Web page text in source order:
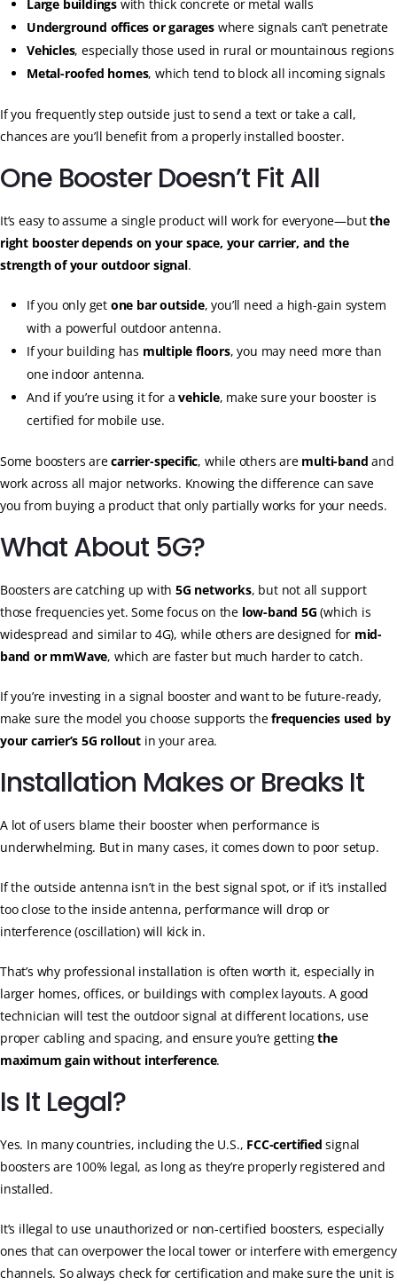
Large buildings with thick concrete or metal walls
Underground offices or garages where signals can’t penetrate
Vehicles, especially those used in rural or mountainous regions
Metal-roofed homes, which tend to block all incoming signals
If you frequently step outside just to send a text or take a call,
chances are you’ll benefit from a properly installed booster.
One Booster Doesn’t Fit All
It’s easy to assume a single product will work for everyone—butthe
right booster depends on your space, your carrier, and the
strength of your outdoor signal.
If you only get one bar outside, you’ll need a high-gain system
with a powerful outdoor antenna.
If your building has multiple floors, you may need more than
one indoor antenna.
And if you’re using it for avehicle, make sure your booster is
certified for mobile use.
Some boosters arecarrier-specific, while others are multi-band and
work across all major networks. Knowing the difference can save
you from buying a product that only partially works for your needs.
What About 5G?
Boosters are catching up with 5G networks, but not all support
those frequencies yet. Some focus on the low-band 5G (which is
widespread and similar to 4G), while others are designed for mid-
band or mmWave, which are faster but much harder to catch.
If you’re investing in a signal booster and want to be future-ready,
make sure the model you choose supports thefrequencies used by
your carrier’s 5G rollout in your area.
Installation Makes or Breaks It
A lot of users blame their booster when performance is
underwhelming. But in many cases, it comes down to poor setup.
If the outside antenna isn’t in the best signal spot, or if it’s installed
too close to the inside antenna, performance will drop or
interference (oscillation) will kick in.
That’s why professional installation is often worth it, especially in
larger homes, offices, or buildings with complex layouts. A good
technician will test the outdoor signal at different locations, use
proper cabling and spacing, and ensure you’re gettingthe
maximum gain without interference.
Is It Legal?
Yes. In many countries, including the U.S., FCC-certified signal
boosters are 100% legal, as long as they’re properly registered and
installed.
It’s illegal to use unauthorized or non-certified boosters, especially
ones that can overpower the local tower or interfere with emergency
channels. So always check for certification and make sure the unit is